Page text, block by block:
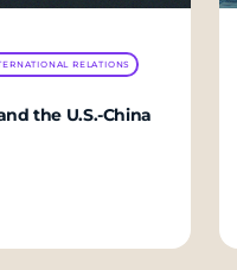
RELATIONS
the U.S.-China